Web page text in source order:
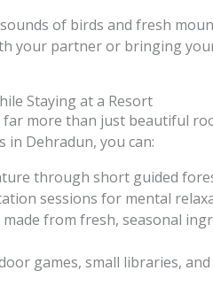
of birds and fresh
your partner or bringing
Staying at a Resort
more than just beautiful
Dehradun, you can:
through short guided
sessions for mental
made from fresh, seasonal
games, small libraries,